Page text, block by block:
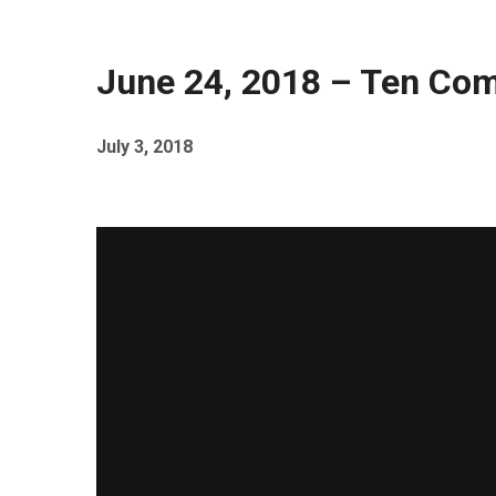
June 24, 2018 – Ten
July 3, 2018